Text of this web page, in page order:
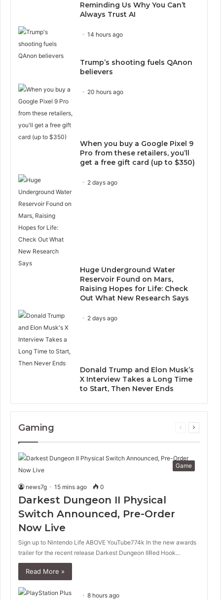
Reminding Us Why You Can’t
Always Trust AI
14 hours ago
Trump’s shooting fuels QAnon
believers
20 hours ago
When you buy a Google Pixel 9
Pro from these retailers, you’ll
get a free gift card (up to $350)
2 days ago
Huge Underground Water
Reservoir Found on Mars,
Raising Hopes for Life: Check
Out What New Research Says
2 days ago
Donald Trump and Elon Musk’s
X Interview Takes a Long Time
to Start, Then Never Ends
Gaming
Previous
Next
Game
news7g 15 mins ago 0
Darkest Dungeon II Physical
Switch Announced, Pre-Order
Now Live
Sign up to Nintendo Life ABOVE YouTube774k In the new awards
trailer for the recent release Darkest Dungeon IIRed Hook…
Read More »
8 hours ago